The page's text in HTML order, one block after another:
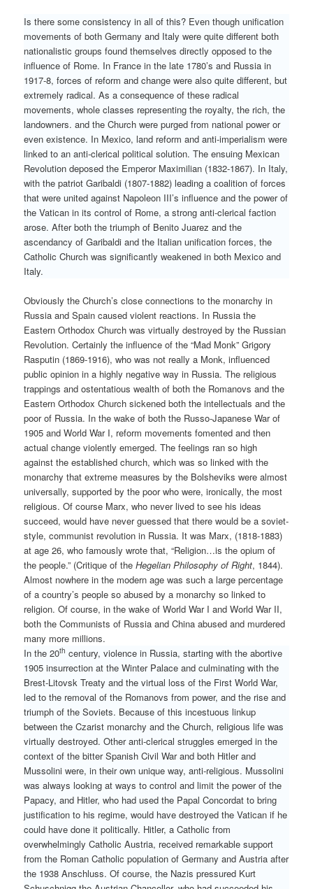
Is there some consistency in all of this? Even though unification
movements of both Germany and Italy were quite different both
nationalistic groups found themselves directly opposed to the
influence of Rome. In France in the late 1780’s and Russia in
1917-8, forces of reform and change were also quite different, but
extremely radical. As a consequence of these radical
movements, whole classes representing the royalty, the rich, the
landowners. and the Church were purged from national power or
even existence. In Mexico, land reform and anti-imperialism were
linked to an anti-clerical political solution. The ensuing Mexican
Revolution deposed the Emperor Maximilian (1832-1867). In Italy,
with the patriot Garibaldi (1807-1882) leading a coalition of forces
that were united against Napoleon III’s influence and the power of
the Vatican in its control of Rome, a strong anti-clerical faction
arose. After both the triumph of Benito Juarez and the
ascendancy of Garibaldi and the Italian unification forces, the
Catholic Church was significantly weakened in both Mexico and
Italy.
Obviously the Church’s close connections to the monarchy in
Russia and Spain caused violent reactions. In Russia the
Eastern Orthodox Church was virtually destroyed by the Russian
Revolution. Certainly the influence of the “Mad Monk” Grigory
Rasputin (1869-1916), who was not really a Monk, influenced
public opinion in a highly negative way in Russia. The religious
trappings and ostentatious wealth of both the Romanovs and the
Eastern Orthodox Church sickened both the intellectuals and the
poor of Russia. In the wake of both the Russo-Japanese War of
1905 and World War I, reform movements fomented and then
actual change violently emerged. The feelings ran so high
against the established church, which was so linked with the
monarchy that extreme measures by the Bolsheviks were almost
universally, supported by the poor who were, ironically, the most
religious. Of course Marx, who never lived to see his ideas
succeed, would have never guessed that there would be a soviet-
style, communist revolution in Russia. It was Marx, (1818-1883)
at age 26, who famously wrote that, “Religion…is the opium of
the people.” (Critique of theHegelian Philosophy of Right, 1844).
Almost nowhere in the modern age was such a large percentage
of a country’s people so abused by a monarchy so linked to
religion. Of course, in the wake of World War I and World War II,
both the Communists of Russia and China abused and murdered
many more millions.
In the 20th century, violence in Russia, starting with the abortive
1905 insurrection at the Winter Palace and culminating with the
Brest-Litovsk Treaty and the virtual loss of the First World War,
led to the removal of the Romanovs from power, and the rise and
triumph of the Soviets. Because of this incestuous linkup
between the Czarist monarchy and the Church, religious life was
virtually destroyed. Other anti-clerical struggles emerged in the
context of the bitter Spanish Civil War and both Hitler and
Mussolini were, in their own unique way, anti-religious. Mussolini
was always looking at ways to control and limit the power of the
Papacy, and Hitler, who had used the Papal Concordat to bring
justification to his regime, would have destroyed the Vatican if he
could have done it politically. Hitler, a Catholic from
overwhelmingly Catholic Austria, received remarkable support
from the Roman Catholic population of Germany and Austria after
the 1938 Anschluss. Of course, the Nazis pressured Kurt